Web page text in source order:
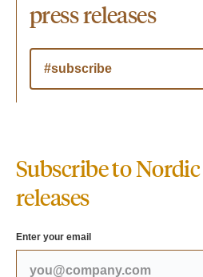
press releases
#subscribe
Subscribe to Nordic
releases
Enter your email